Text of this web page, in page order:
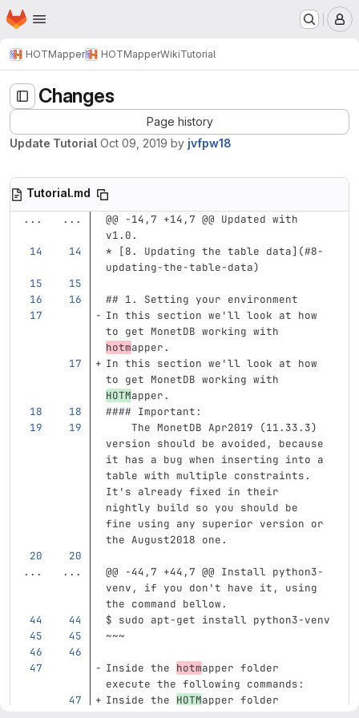
Skip to main content
Homepage
HOTMapper HOTMapperWikiTutorial
Changes
Page history
Update Tutorial Oct 09, 2019 by jvfpw18
Tutorial.md
...
...
@@ -14,7 +14,7 @@ Updated with
v1.0.
*
[8. Updating the table data](#8-
updating-the-table-data)
## 1. Setting your environment
In this section we'll look at how
to get MonetDB working with
hotmapper.
In this section we'll look at how
to get MonetDB working with
HOTMapper.
#### Important:
version should be avoided, because
it has a bug when inserting into a
table with multiple constraints.
It's already fixed in their
nightly build so you should be
fine using any superior version or
the August2018 one.
... ...
@@ -44,7 +44,7 @@ Install python3-
venv, if you don't have it, using
the command bellow.
$ sudo apt-get install python3-venv
~~~
Inside the hotmapper folder
execute the following commands:
Inside the HOTMapper folder